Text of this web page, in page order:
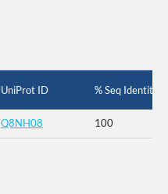
UniProt ID % Seq Identity
Q8NH08 100